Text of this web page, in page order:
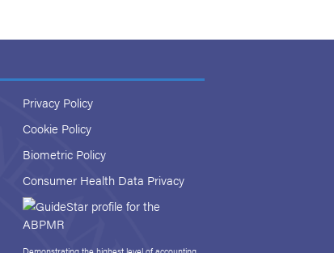
Privacy Policy
Cookie Policy
Biometric Policy
Consumer Health Data Privacy